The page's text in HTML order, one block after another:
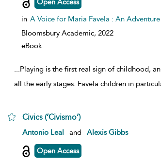
in A Voice for Maria Favela : An
Bloomsbury Academic, 2022
eBook
...Playing is the first real sign of childhood,
all the early stages. Favela children in
Civics (‘Civismo’)
show result details
Antonio Leal and Alexis Gibbs
Open Access